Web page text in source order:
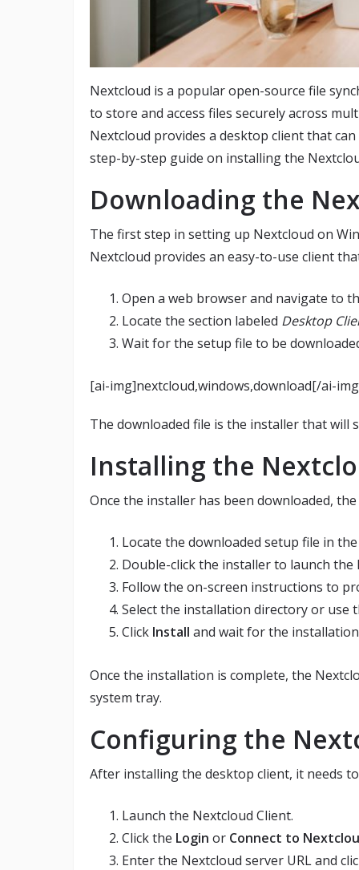
Nextcloud is a popular open-source file
to store and access files securely across
Nextcloud provides a desktop client that
step-by-step guide on installing the
Downloading the
The first step in setting up Nextcloud on
Nextcloud provides an easy-to-use client
Open a web browser and navigate to
Locate the section labeled Desktop
Wait for the setup file to be
[ai-img]nextcloud,windows,download[/ai-
The downloaded file is the installer that will
Installing the
Once the installer has been downloaded,
Locate the downloaded setup file in
Double-click the installer to launch the
Follow the on-screen instructions to
Select the installation directory or use
Click Install and wait for the
Once the installation is complete, the
system tray.
Configuring the
After installing the desktop client, it needs
Launch the Nextcloud Client.
Click the Login or Connect to
Enter the Nextcloud server URL and